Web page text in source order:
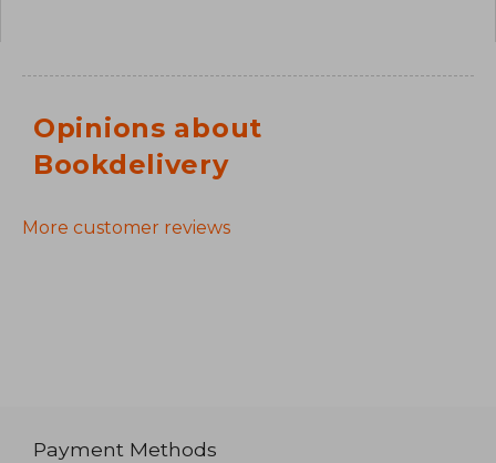
Opinions about
Bookdelivery
More customer reviews
Payment Methods